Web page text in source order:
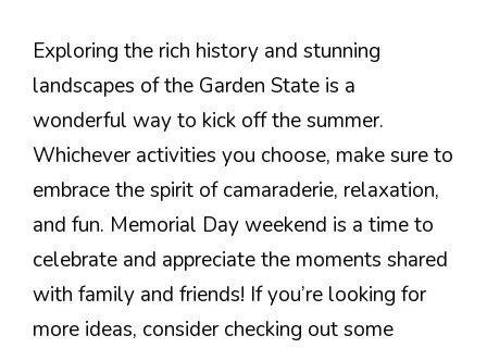
Exploring the rich history and stunning
landscapes of the Garden State is a
wonderful way to kick off the summer.
Whichever activities you choose, make sure to
embrace the spirit of camaraderie, relaxation,
and fun. Memorial Day weekend is a time to
celebrate and appreciate the moments shared
with family and friends! If you’re looking for
more ideas, consider checking out some